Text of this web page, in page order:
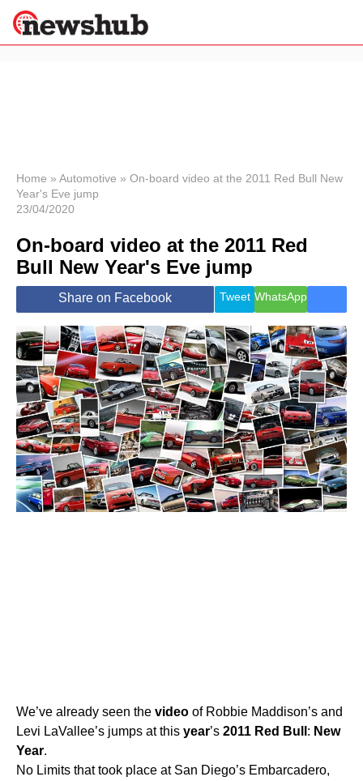
News
Economy
World
Lifestyle
Health &
Wellness
Travel
Home » Automotive » On-board video at the 2011 Red Bull New
Year's Eve jump
23/04/2020
On-board video at the 2011 Red
Bull New Year's Eve jump
Share on Facebook Tweet WhatsApp
We’ve already seen the video of Robbie Maddison’s and
Levi LaVallee’s jumps at this year’s 2011 Red Bull : New
Year.
No Limits that took place at San Diego’s Embarcadero,